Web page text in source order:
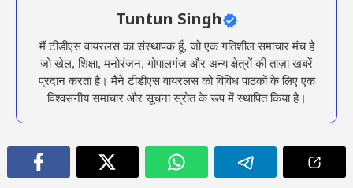
Tuntun Singh
मैं टीडीएस वायरलस का संस्थापक हूँ, जो एक गतिशील समाचार मंच है
जो खेल, शिक्षा, मनोरंजन, गोपालगंज और अन्य क्षेत्रों की ताज़ा खबरें
प्रदान करता है। मैंने टीडीएस वायरलस को विविध पाठकों के लिए एक
विश्वसनीय समाचार और सूचना स्रोत के रूप में स्थापित किया है।